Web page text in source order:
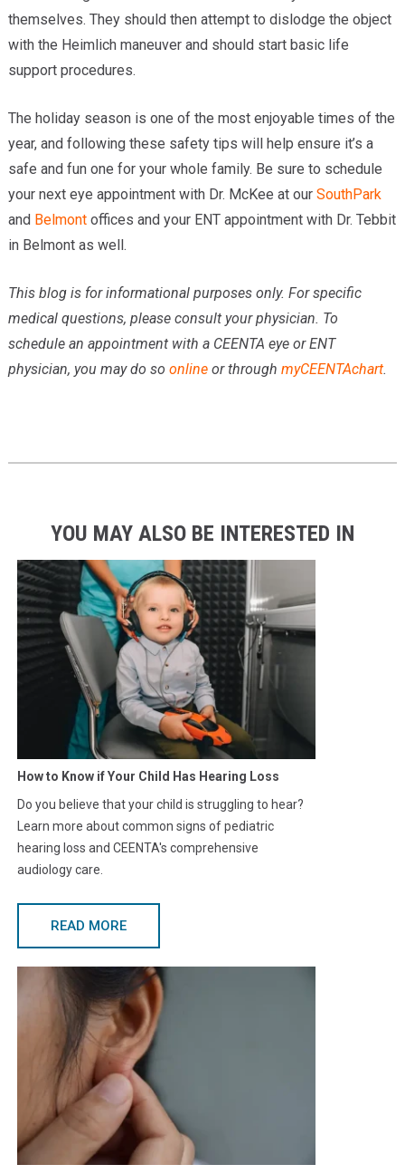
themselves. They should then attempt to dislodge the object
with the Heimlich maneuver and should start basic life
support procedures.
The holiday season is one of the most enjoyable times of the
year, and following these safety tips will help ensure it’s a
safe and fun one for your whole family. Be sure to schedule
your next eye appointment with Dr. McKee at our SouthPark
and Belmontoffices and your ENT appointment with Dr. Tebbit
in Belmont as well.
This blog is for informational purposes only. For specific
medical questions, please consult your physician. To
schedule an appointment with a CEENTA eye or ENT
physician, you may do so onlineor through myCEENTAchart.
YOU MAY ALSO BE INTERESTED IN
How to Know if Your Child Has Hearing Loss
Do you believe that your child is struggling to hear?
Learn more about common signs of pediatric
hearing loss and CEENTA's comprehensive
audiology care.
READ MORE